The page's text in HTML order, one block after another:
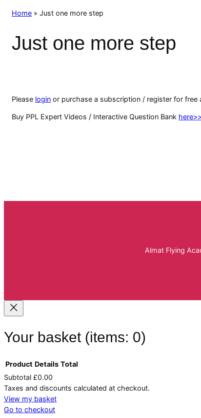
Home » Just one more step
Just one more step
Please login or purchase a subscription / register for free
Buy PPL Expert Videos / Interactive Question Bank here>>
Almat Flying
Your basket (items: 0)
Products
in
Product Details Total
Subtotal £0.00
Taxes and discounts calculated at checkout.
View my basket
Go to checkout